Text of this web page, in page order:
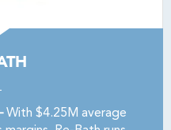
With $4.25M average